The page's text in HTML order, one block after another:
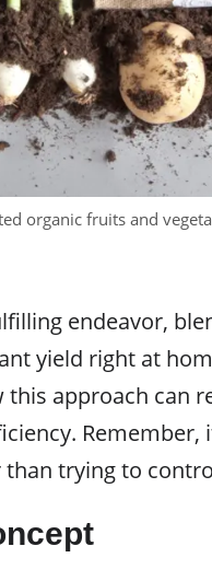
organic fruits and
endeavor,
yield right at
this approach can
Remember,
trying to